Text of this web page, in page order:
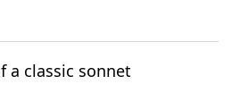
a classic sonnet